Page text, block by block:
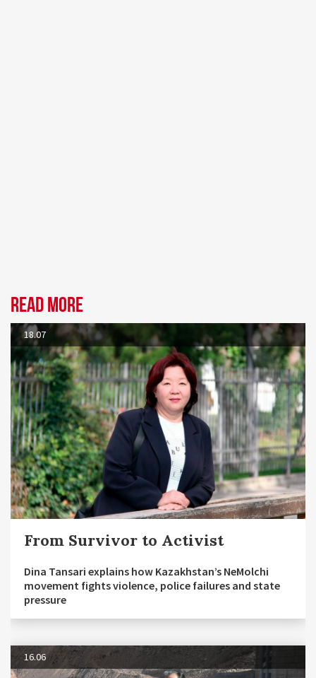
Read more
18.07
From Survivor to Activist
Dina Tansari explains how Kazakhstan’s NeMolchi
movement fights violence, police failures and state
pressure
16.06